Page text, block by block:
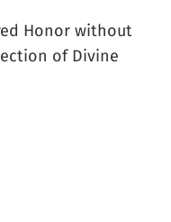
Honor without
of Divine